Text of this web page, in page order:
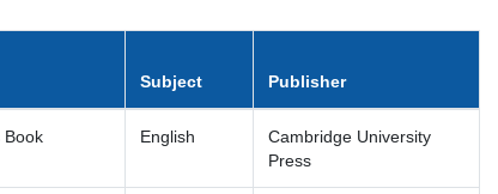
Subject Publisher
Book English
Cambridge University
Press